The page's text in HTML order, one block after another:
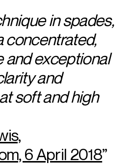
in spades,
concentrated,
and exceptional
and
soft and high
6 April 2018